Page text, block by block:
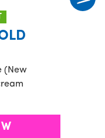
(New